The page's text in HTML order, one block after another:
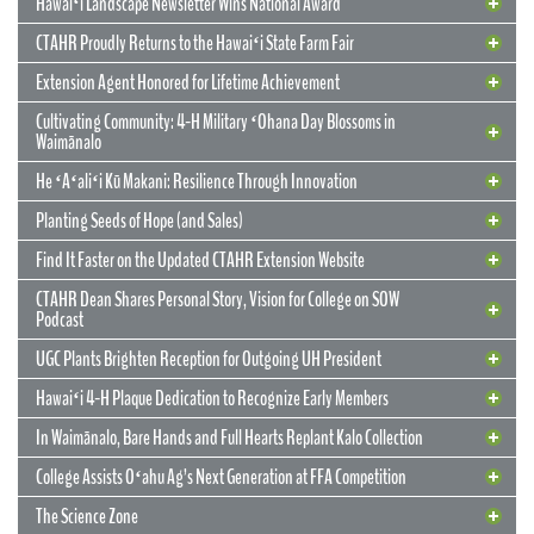
12 May 2026
CTAHR’s New Model for Community
Partnerships and Solutions
We are reimagining our statewide footprint. We have launched a
strategic initiative to transform our 22 Centers of Applied Research
and Extension Services (CARES) into dynamic hubs of collaborative
innovation. These are not merely research stations; they are the
engines of community prosperity.
17 December 2025
29 September 2025
Hawaiʻi Landscape Newsletter Wins
National Award
CTAHR Extension Agents Hannah Lutgen and Alberto Ricordi
CTAHR Proudly Returns to the Hawaiʻi State Farm Fair
Extension Agent Honored for Lifetime Achievement
2 July 2025
Extension Agent Honored for Lifetime
Achievement
Cultivating Community: 4-H Military ʻOhana Day Blossoms in
Waimānalo
2 July 2025
Cultivating Community: 4-H Military
He ʻAʻaliʻi Kū Makani: Resilience Through Innovation
Planting Seeds of Hope (and Sales)
Find It Faster on the Updated CTAHR Extension Website
CTAHR Dean Shares Personal Story, Vision for College on SOW
Podcast
UGC Plants Brighten Reception for Outgoing UH President
Hawaiʻi 4-H Plaque Dedication to Recognize Early Members
In Waimānalo, Bare Hands and Full Hearts Replant Kalo Collection
College Assists Oʻahu Ag’s Next Generation at FFA Competition
The Science Zone